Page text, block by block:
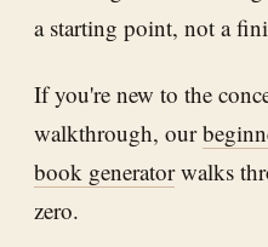
a starting point, not a
If you're new to the
walkthrough, our
book generatorwalks
zero.